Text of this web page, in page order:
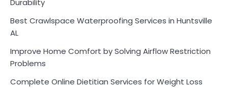
Durability
Best Crawlspace Waterproofing Services in Huntsville
AL
Improve Home Comfort by Solving Airflow Restriction
Problems
Complete Online Dietitian Services for Weight Loss